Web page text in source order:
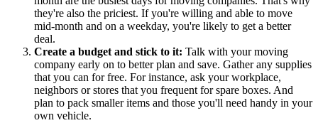
they're also the priciest. If you're willing and able to move
mid-month and on a weekday, you're likely to get a better
deal.
Create a budget and stick to it: Talk with your moving
company early on to better plan and save. Gather any supplies
that you can for free. For instance, ask your workplace,
neighbors or stores that you frequent for spare boxes. And
plan to pack smaller items and those you'll need handy in your
own vehicle.